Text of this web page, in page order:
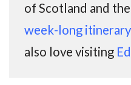
of Scotland and
week-long itinerary
also love visiting